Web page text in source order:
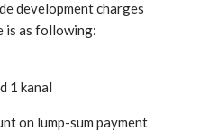
development charges
is as following:
1 kanal
on lump-sum payment